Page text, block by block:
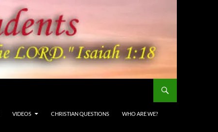
VIDEOS CHRISTIAN QUESTIONS WHO ARE WE?